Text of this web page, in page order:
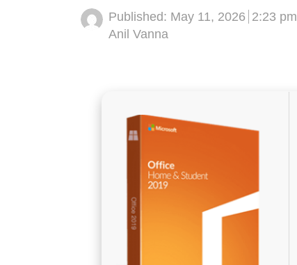
Published: May 11, 2026 2:23 pm
Author
Anil Vanna